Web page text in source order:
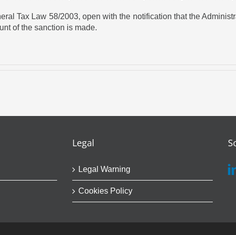
Law 58/2003, open with the notification that the
of the sanction is made.
Legal
Legal Warning
Cookies Policy